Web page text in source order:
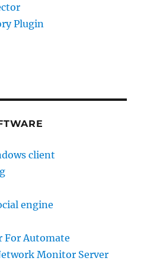
Plugin
client
engine
For Automate
Monitor Server